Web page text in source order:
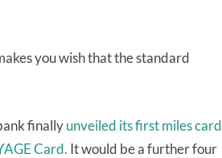
you wish that the standard
finallyunveiled its first miles card
Card. It would be a further four